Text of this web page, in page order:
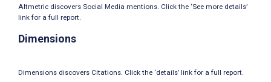
Altmetric discovers Social Media mentions. Click the ‘See more details’
link for a full report.
Dimensions
Dimensions discovers Citations. Click the ‘details’ link for a full report.